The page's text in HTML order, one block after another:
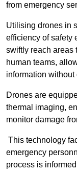
from emergency
Utilising drones in
efficiency of safety
swiftly reach areas
human teams,
information without
Drones are
thermal imaging,
monitor damage
This technology
emergency
process is